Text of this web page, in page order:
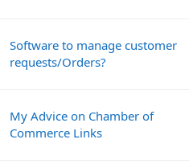
Software to manage customer
requests/Orders?
My Advice on Chamber of
Commerce Links